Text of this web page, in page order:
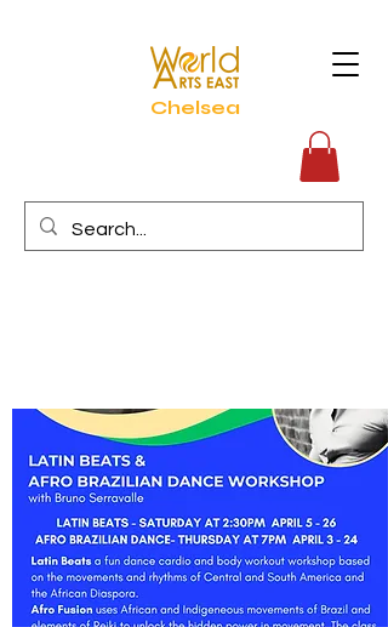
Chelsea